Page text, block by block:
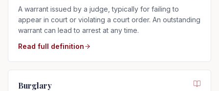
A warrant issued by a judge, typically for failing to
appear in court or violating a court order. An outstanding
warrant can lead to arrest at any time.
Read full definition
Burglary